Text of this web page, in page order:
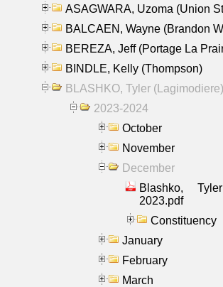
ASAGWARA, Uzoma (Union
BALCAEN, Wayne (Brandon
BEREZA, Jeff (Portage La
BINDLE, Kelly (Thompson)
BLASHKO, Tyler (Lagimodiere)
2023-2024
October
November
December
Blashko,
2023.pdf
Constituency
January
February
March